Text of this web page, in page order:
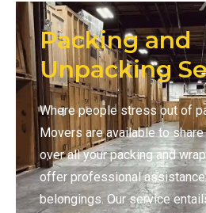
Packing and
Unpacking
Where people stress out of
Movers are available to
over all your packing and
offer professional
belongings. Our service